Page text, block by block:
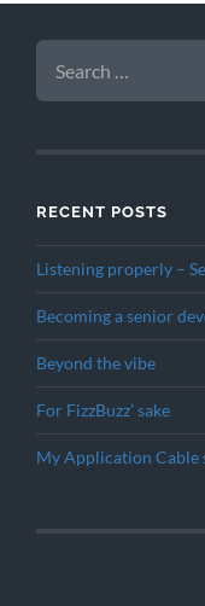
SEARCH
FOR:
RECENT POSTS
Listening properly –
Becoming a senior
Beyond the vibe
For FizzBuzz’ sake
My Application Cable